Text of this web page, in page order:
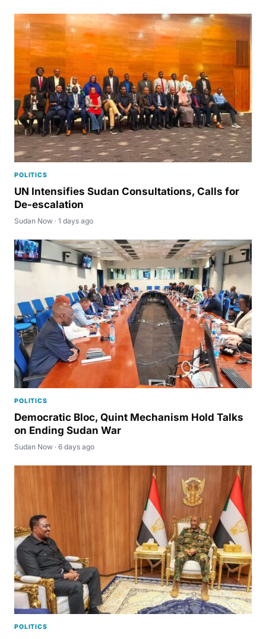
POLITICS
UN Intensifies Sudan Consultations, Calls for
De-escalation
Sudan Now · 1 days ago
POLITICS
Democratic Bloc, Quint Mechanism Hold Talks
on Ending Sudan War
Sudan Now · 6 days ago
POLITICS